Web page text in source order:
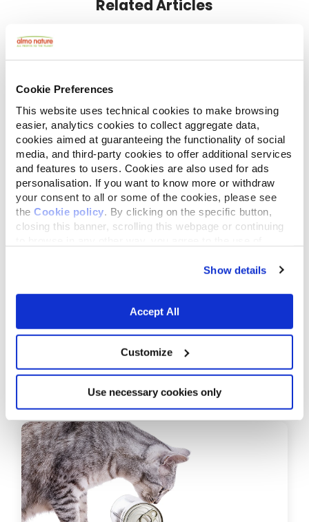
Cookie Preferences
This website uses technical cookies to make browsing
easier, analytics cookies to collect aggregate data,
cookies aimed at guaranteeing the functionality of social
media, and third-party cookies to offer additional services
and features to users. Cookies are also used for ads
personalisation. If you want to know more or withdraw
your consent to all or some of the cookies, please see
the Cookie policy . By clicking on the specific button,
closing this banner, scrolling this webpage or continuing
Show details
Accept All
Customize
Use necessary cookies only
Related Articles
October 18,2018
Less walking, more weight: Almo Nature
vets give advice for keeping your dog fit
October 18,2018
Keeping Your Cat Safe in the Heat: The
Ultimate Guide